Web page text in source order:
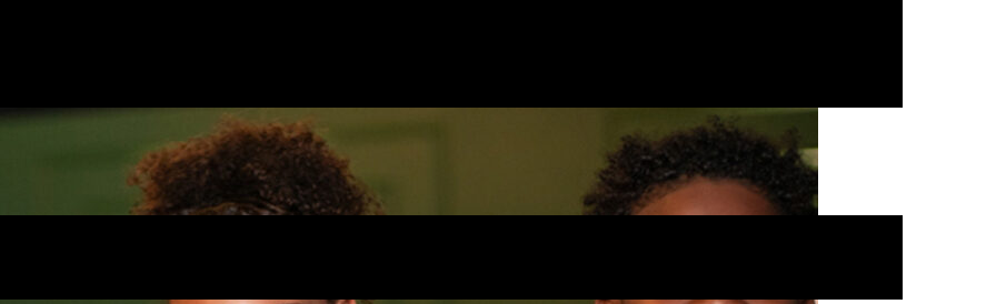
older kids and teens can race go-karts or team up for laser tag.
and watch while their kids burn off energy in a safe, clean environment.